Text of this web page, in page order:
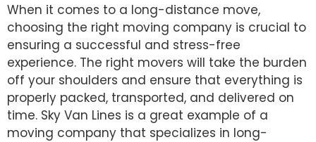
When it comes to a long-distance move,
choosing the right moving company is crucial to
ensuring a successful and stress-free
experience. The right movers will take the burden
off your shoulders and ensure that everything is
properly packed, transported, and delivered on
time. Sky Van Lines is a great example of a
moving company that specializes in long-